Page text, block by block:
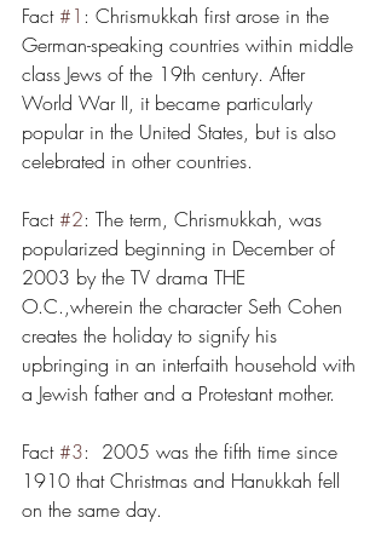
Fact #1 : Chrismukkah first arose in the
German-speaking countries within middle
class Jews of the 19th century. After
World War II, it became particularly
popular in the United States, but is also
celebrated in other countries.
Fact #2: The term, Chrismukkah, was
popularized beginning in December of
2003 by the TV drama THE
O.C.,wherein the character Seth Cohen
creates the holiday to signify his
upbringing in an interfaith household with
a Jewish father and a Protestant mother.
Fact #3:  2005 was the fifth time since
1910 that Christmas and Hanukkah fell
on the same day.